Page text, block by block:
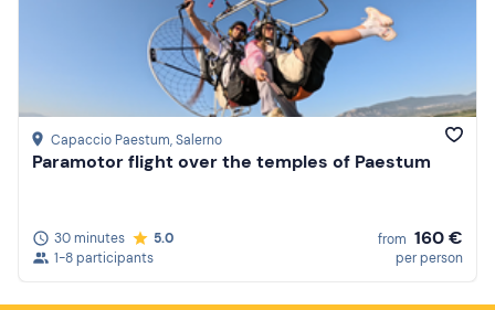
Capaccio Paestum, Salerno
Paramotor flight over the temples of Paestum
30 minutes
5.0
1-8 participants
from 160 €
per person